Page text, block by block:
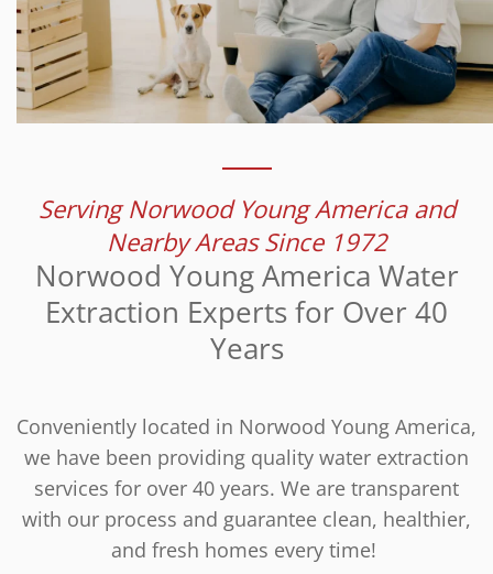
Serving Norwood Young America and
Nearby Areas Since 1972
Norwood Young America Water
Extraction Experts for Over 40
Years
Conveniently located in Norwood Young America,
we have been providing quality water extraction
services for over 40 years. We are transparent
with our process and guarantee clean, healthier,
and fresh homes every time!